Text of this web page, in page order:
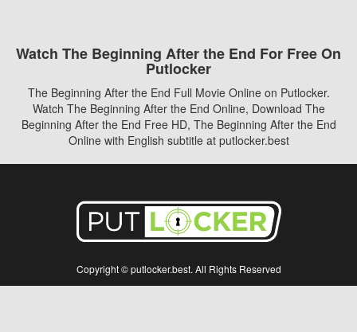
Watch The Beginning After the End For Free On
Putlocker
The Beginning After the End Full Movie Online on Putlocker.
Watch The Beginning After the End Online, Download The
Beginning After the End Free HD, The Beginning After the End
Online with English subtitle at putlocker.best
Copyright © putlocker.best. All Rights Reserved
Disclaimer: This site does not store any files on its server. All contents are provided